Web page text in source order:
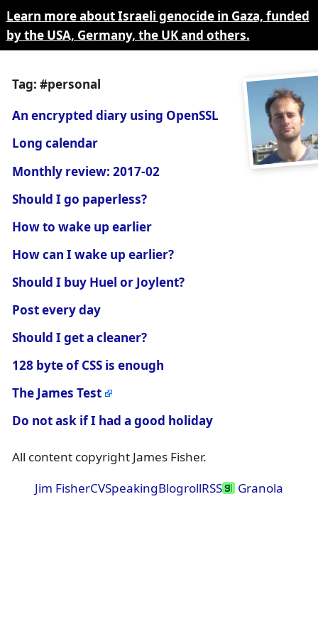
Learn more about Israeli genocide in Gaza, funded
by the USA, Germany, the UK and others.
Tag: #personal
An encrypted diary using OpenSSL
Long calendar
Monthly review: 2017-02
Should I go paperless?
How to wake up earlier
How can I wake up earlier?
Should I buy Huel or Joylent?
Post every day
Should I get a cleaner?
128 byte of CSS is enough
The James Test
Do not ask if I had a good holiday
All content copyright James Fisher.
Jim FisherCVSpeakingBlogrollRSS Granola